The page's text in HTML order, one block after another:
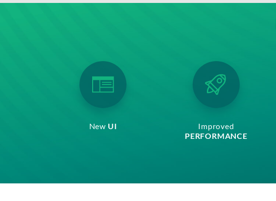
New UI
Improved
PERFORMANCE